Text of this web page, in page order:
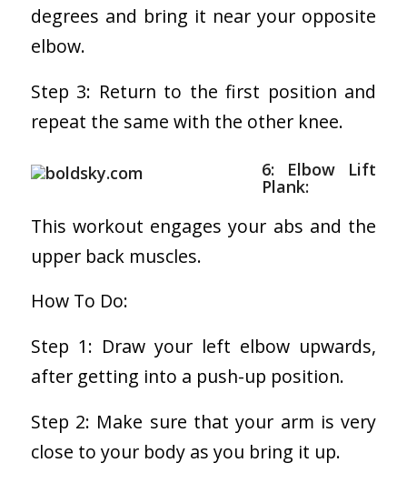
degrees and bring it near your opposite
elbow.
Step 3: Return to the first position and
repeat the same with the other knee.
6: Elbow Lift
Plank:
This workout engages your abs and the
upper back muscles.
How To Do:
Step 1: Draw your left elbow upwards,
after getting into a push-up position.
Step 2: Make sure that your arm is very
close to your body as you bring it up.